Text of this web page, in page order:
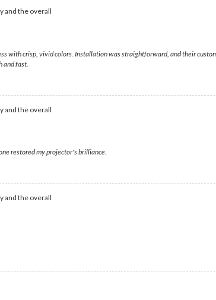
and the overall
with crisp, vivid colors. Installation was straightforward, and their
and fast.
and the overall
restored my projector's brilliance.
and the overall